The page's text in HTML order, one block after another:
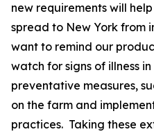
new requirements will
spread to New York from
want to remind our
watch for signs of illness
preventative measures,
on the farm and
practices. Taking these